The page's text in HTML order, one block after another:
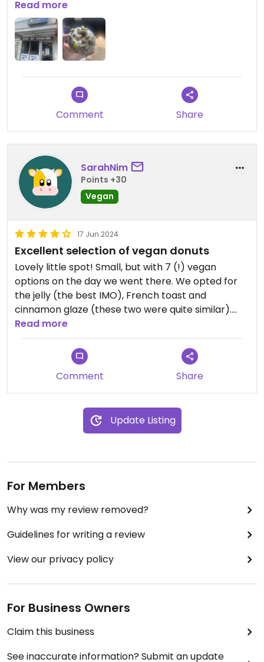
are mini donuts so you can try multiple. I also got a
decaf iced coffee with hazelnut that was very
yummy. 3 donuts and a large coffee were $9
Read more
Comment Share
SarahNim
Points +30
Vegan
17 Jun 2024
Excellent selection of vegan donuts
Lovely little spot! Small, but with 7 (!) vegan
options on the day we went there. We opted for
the jelly (the best IMO), French toast and
cinnamon glaze (these two were quite similar).
Only $1.75 each and very friendly staff who were
happy to explain each of the different options.
They are cash only but have an atm inside. Will
definitely be back!
Read more
Comment Share
Update Listing
For Members
Why was my review removed?
Guidelines for writing a review
View our privacy policy
For Business Owners
Claim this business
See inaccurate information? Submit an update